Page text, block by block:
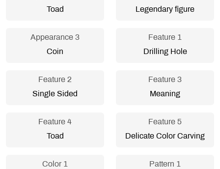
Toad
Legendary figure
Appearance 3
Coin
Feature 1
Drilling Hole
Feature 2
Single Sided
Feature 3
Meaning
Feature 4
Toad
Feature 5
Delicate Color Carving
Color 1
Pattern 1